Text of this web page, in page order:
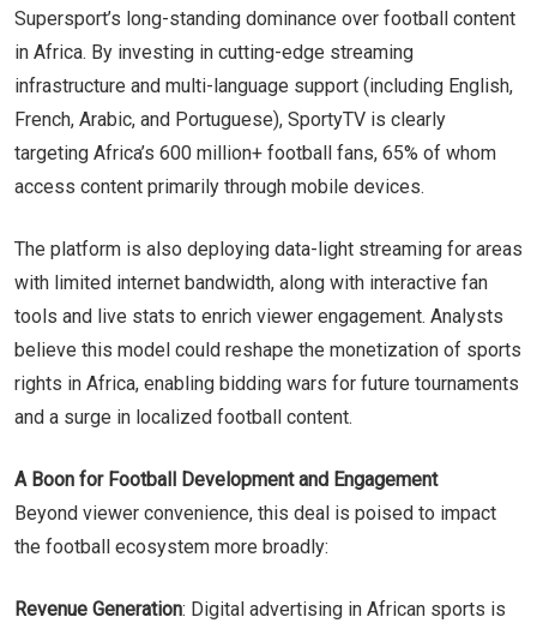
Supersport’s long-standing dominance over football content
in Africa. By investing in cutting-edge streaming
infrastructure and multi-language support (including English,
French, Arabic, and Portuguese), SportyTV is clearly
targeting Africa’s 600 million+ football fans, 65% of whom
access content primarily through mobile devices.
The platform is also deploying data-light streaming for areas
with limited internet bandwidth, along with interactive fan
tools and live stats to enrich viewer engagement. Analysts
believe this model could reshape the monetization of sports
rights in Africa, enabling bidding wars for future tournaments
and a surge in localized football content.
A Boon for Football Development and Engagement
Beyond viewer convenience, this deal is poised to impact
the football ecosystem more broadly:
Revenue Generation: Digital advertising in African sports is